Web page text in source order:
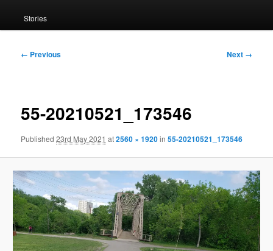
Stories
Image
← Previous Next →
55-20210521_173546
Published23rd May 2021 at2560 × 1920in55-20210521_173546